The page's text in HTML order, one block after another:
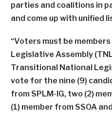
parties and coalitions in
and come up with unified
“Voters must be
Legislative Assembly
Transitional National
vote for the nine (9)
from SPLM-IG, two (2)
(1) member from SSOA